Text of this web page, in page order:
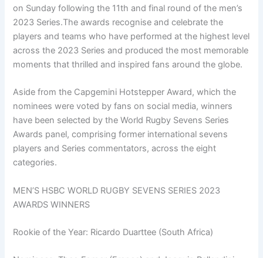
on Sunday following the 11th and final round of the men’s
2023 Series.The awards recognise and celebrate the
players and teams who have performed at the highest level
across the 2023 Series and produced the most memorable
moments that thrilled and inspired fans around the globe.
Aside from the Capgemini Hotstepper Award, which the
nominees were voted by fans on social media, winners
have been selected by the World Rugby Sevens Series
Awards panel, comprising former international sevens
players and Series commentators, across the eight
categories.
MEN’S HSBC WORLD RUGBY SEVENS SERIES 2023
AWARDS WINNERS
Rookie of the Year: Ricardo Duarttee (South Africa)